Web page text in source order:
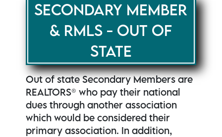
SECONDARY MEMBER
& RMLS - OUT OF
STATE
Out of state Secondary Members are
REALTORS® who pay their national
dues through another association
which would be considered their
primary association. In addition,